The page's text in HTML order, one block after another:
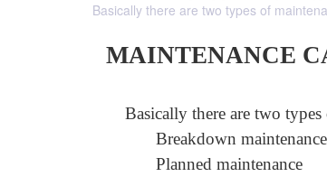
Basically there are two types of
MAINTENANCE
Basically there are two
Breakdown maintenance
Planned maintenance